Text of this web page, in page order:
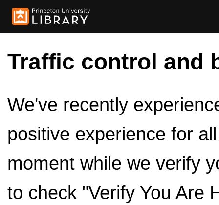
Traffic control and
We've recently
positive experience for
moment while we verify
to check "Verify You Are